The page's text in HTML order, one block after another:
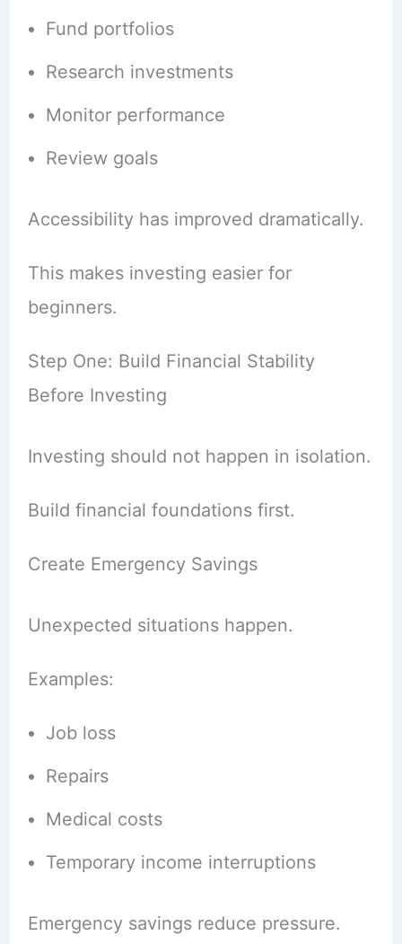
Fund portfolios
Research investments
Monitor performance
Review goals
Accessibility has improved dramatically.
This makes investing easier for
beginners.
Step One: Build Financial Stability
Before Investing
Investing should not happen in isolation.
Build financial foundations first.
Create Emergency Savings
Unexpected situations happen.
Examples:
Job loss
Repairs
Medical costs
Temporary income interruptions
Emergency savings reduce pressure.